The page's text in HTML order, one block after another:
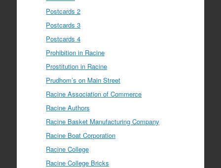
Postcards 2
Postcards 3
Postcards 4
Prohibition in Racine
Prostitution in Racine
Prudhom’s on Main Street
Racine Association of Commerce
Racine Authors
Racine Basket Manufacturing Company
Racine Boat Corporation
Racine College
Racine College Bricks